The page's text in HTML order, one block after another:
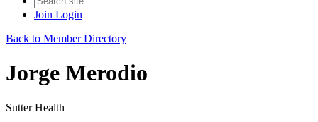
Join Login
Back to Member Directory
Jorge Merodio
Sutter Health